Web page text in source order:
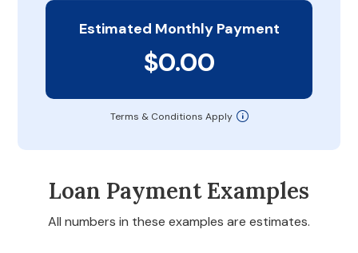
Estimated Monthly Payment
$0.00
Terms & Conditions Apply
Loan Payment Examples
All numbers in these examples are estimates.